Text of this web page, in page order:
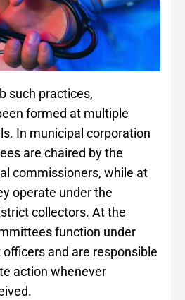
such practices,
formed at multiple
In municipal corporation
are chaired by the
commissioners, while at
operate under the
collectors. At the
function under
and are responsible
action whenever